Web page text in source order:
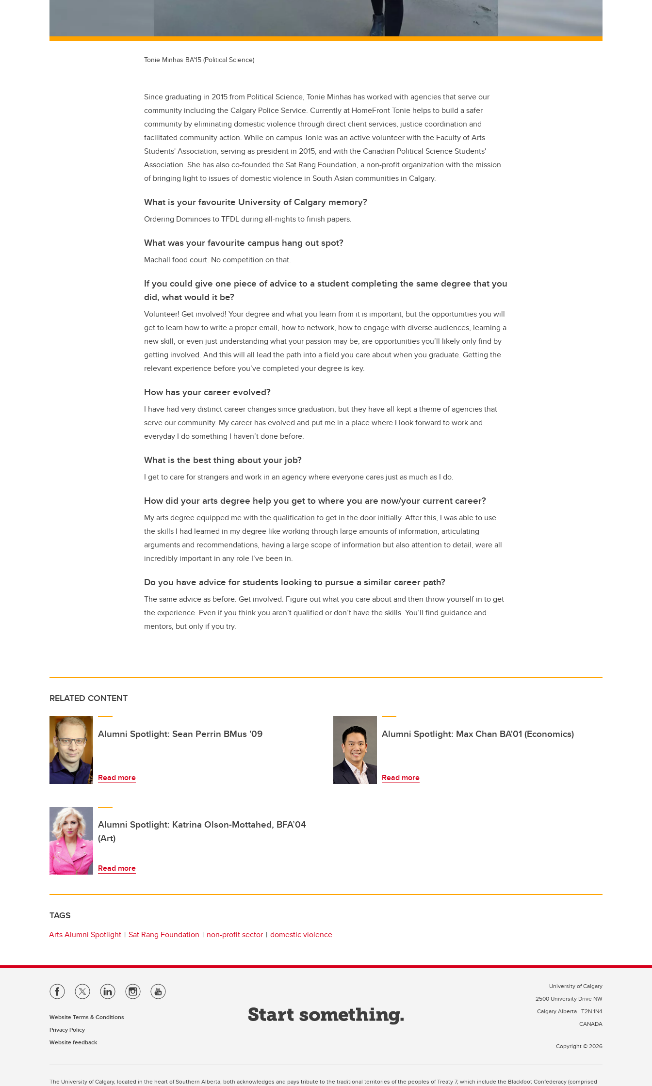
Tonie Minhas BA'15 (Political Science)
Since graduating in 2015 from Political Science, Tonie Minhas has worked with agencies that serve our
community including the Calgary Police Service. Currently at HomeFront Tonie helps to build a safer
community by eliminating domestic violence through direct client services, justice coordination and
facilitated community action. While on campus Tonie was an active volunteer with the Faculty of Arts
Students' Association, serving as president in 2015, and with the Canadian Political Science Students'
Association. She has also co-founded the Sat Rang Foundation, a non-profit organization with the mission
of bringing light to issues of domestic violence in South Asian communities in Calgary.
What is your favourite University of Calgary memory?
Ordering Dominoes to TFDL during all-nights to finish papers.
What was your favourite campus hang out spot?
Machall food court. No competition on that.
If you could give one piece of advice to a student completing the same degree that you
did, what would it be?
Volunteer! Get involved! Your degree and what you learn from it is important, but the opportunities you will
get to learn how to write a proper email, how to network, how to engage with diverse audiences, learning a
new skill, or even just understanding what your passion may be, are opportunities you’ll likely only find by
getting involved. And this will all lead the path into a field you care about when you graduate. Getting the
relevant experience before you’ve completed your degree is key.
How has your career evolved?
I have had very distinct career changes since graduation, but they have all kept a theme of agencies that
serve our community. My career has evolved and put me in a place where I look forward to work and
everyday I do something I haven’t done before.
What is the best thing about your job?
I get to care for strangers and work in an agency where everyone cares just as much as I do.
How did your arts degree help you get to where you are now/your current career?
My arts degree equipped me with the qualification to get in the door initially. After this, I was able to use
the skills I had learned in my degree like working through large amounts of information, articulating
arguments and recommendations, having a large scope of information but also attention to detail, were all
incredibly important in any role I’ve been in.
Do you have advice for students looking to pursue a similar career path?
The same advice as before. Get involved. Figure out what you care about and then throw yourself in to get
the experience. Even if you think you aren’t qualified or don’t have the skills. You’ll find guidance and
mentors, but only if you try.
RELATED CONTENT
Alumni Spotlight: Sean Perrin BMus '09
Read more
Alumni Spotlight: Max Chan BA'01 (Economics)
Read more
Alumni Spotlight: Katrina Olson-Mottahed, BFA’04
(Art)
Read more
TAGS
Arts Alumni Spotlight Sat Rang Foundation non-profit sector domestic violence
Website Terms & Conditions
Privacy Policy
Website feedback
University of Calgary
2500 University Drive NW
Calgary Alberta T2N 1N4
CANADA
Copyright © 2026
The University of Calgary, located in the heart of Southern Alberta, both acknowledges and pays tribute to the traditional territories of the peoples of Treaty 7, which include the Blackfoot Confederacy (comprised